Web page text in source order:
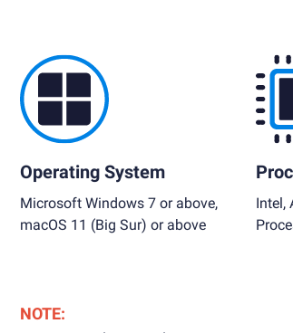
Operating System
Microsoft Windows 7 or above,
macOS 11 (Big Sur) or above
Intel,
NOTE: